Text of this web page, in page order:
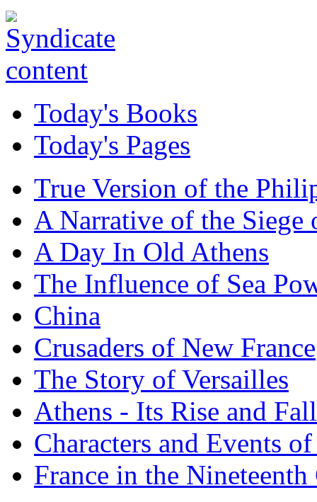
Today's Books
Today's Pages
True Version of the
A Narrative of the Siege
A Day In Old Athens
The Influence of Sea
China
Crusaders of New France
The Story of Versailles
Athens - Its Rise and Fall
Characters and Events
France in the